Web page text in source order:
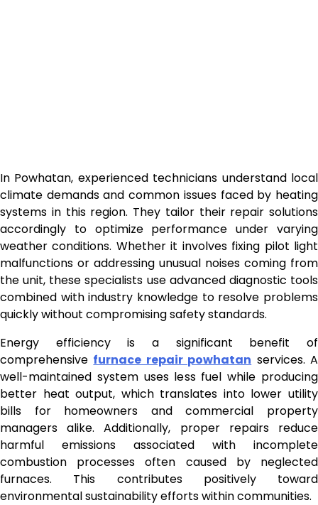
In Powhatan, experienced technicians understand local
climate demands and common issues faced by heating
systems in this region. They tailor their repair solutions
accordingly to optimize performance under varying
weather conditions. Whether it involves fixing pilot light
malfunctions or addressing unusual noises coming from
the unit, these specialists use advanced diagnostic tools
combined with industry knowledge to resolve problems
quickly without compromising safety standards.
Energy efficiency is a significant benefit of
comprehensive furnace repair powhatan services. A
well-maintained system uses less fuel while producing
better heat output, which translates into lower utility
bills for homeowners and commercial property
managers alike. Additionally, proper repairs reduce
harmful emissions associated with incomplete
combustion processes often caused by neglected
furnaces. This contributes positively toward
environmental sustainability efforts within communities.